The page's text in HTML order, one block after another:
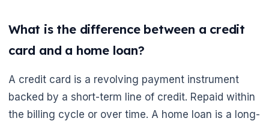
🌼
What is the difference between a credit
card and a home loan?
A credit card is a revolving payment instrument
backed by a short-term line of credit. Repaid within
the billing cycle or over time. A home loan is a long-